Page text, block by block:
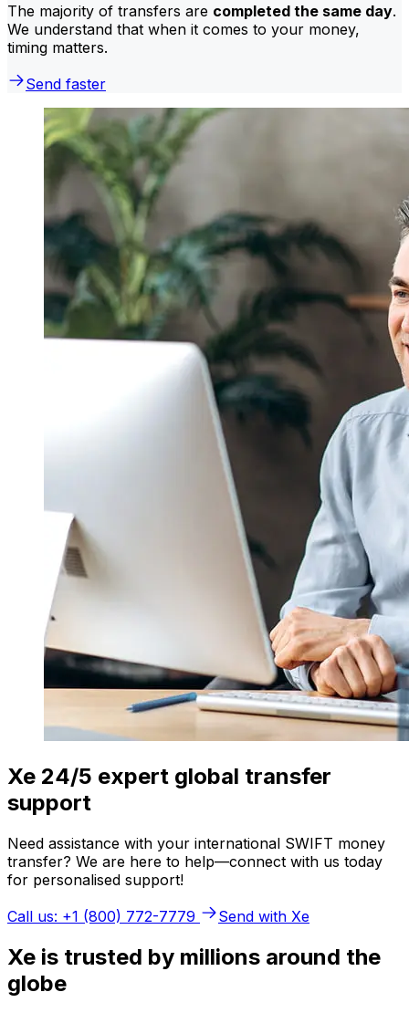
The majority of transfers are completed the same day.
We understand that when it comes to your money,
timing matters.
Send faster
Xe 24/5 expert global transfer
support
Need assistance with your international SWIFT money
transfer? We are here to help—connect with us today
for personalised support!
Call us: +1 (800) 772-7779
Send with Xe
Xe is trusted by millions around the
globe